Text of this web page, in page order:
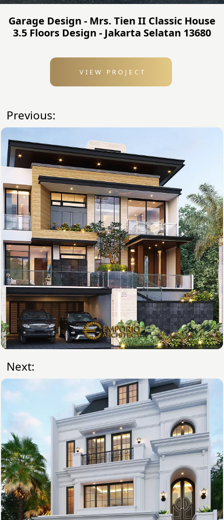
Garage Design - Mrs. Tien II Classic House
3.5 Floors Design - Jakarta Selatan 13680
VIEW PROJECT
Previous:
Next: